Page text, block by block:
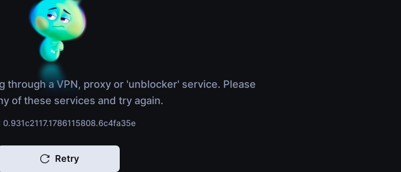
through a VPN, proxy or 'unblocker' service. Please
of these services and try again.
0.931c2117.1786115808.6c4fa35e
Retry